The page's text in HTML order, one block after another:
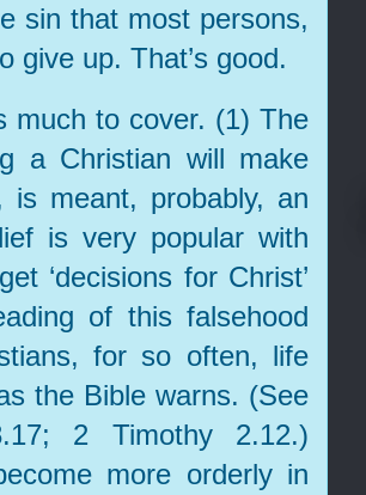
sin that most persons,
give up. That’s good.
much to cover. (1) The
a Christian will make
meant, probably, an
is very popular with
‘decisions for Christ’
of this falsehood
for so often, life
the Bible warns. (See
2 Timothy 2.12.)
more orderly in